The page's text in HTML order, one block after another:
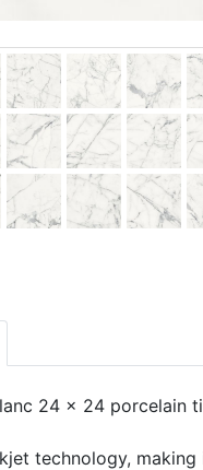
24 x 24 porcelain
technology,